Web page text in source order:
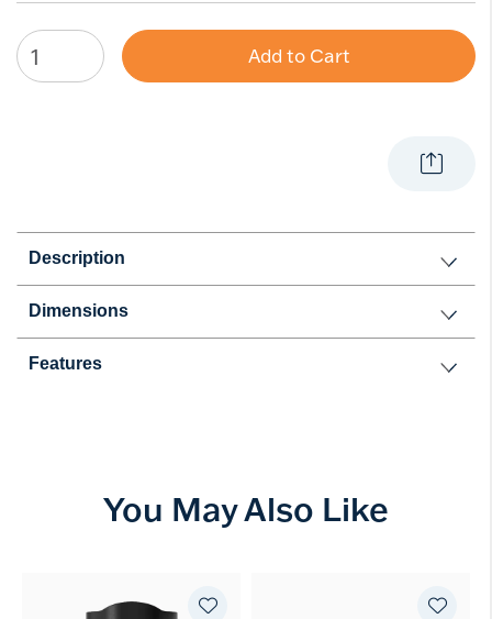
Add to Cart
Description
Dimensions
Features
You May Also Like